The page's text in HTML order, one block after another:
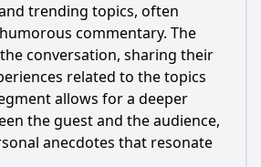
trending topics, often
commentary. The
conversation, sharing their
related to the topics
allows for a deeper
the guest and the audience,
anecdotes that resonate